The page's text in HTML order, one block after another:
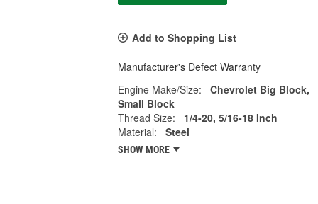
Add to Shopping List
Manufacturer's Defect Warranty
Engine Make/Size:
Chevrolet Big Block,
Small Block
Thread Size:
1/4-20, 5/16-18 Inch
Material:
Steel
SHOW MORE